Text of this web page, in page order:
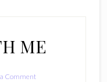
ME
a Comment